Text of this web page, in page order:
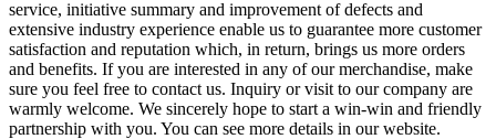
service, initiative summary and improvement of defects and
extensive industry experience enable us to guarantee more customer
satisfaction and reputation which, in return, brings us more orders
and benefits. If you are interested in any of our merchandise, make
sure you feel free to contact us. Inquiry or visit to our company are
warmly welcome. We sincerely hope to start a win-win and friendly
partnership with you. You can see more details in our website.